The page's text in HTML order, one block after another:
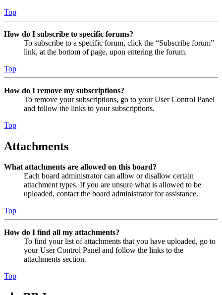
Top
How do I subscribe to specific forums?
To subscribe to a specific forum, click the “Subscribe forum”
link, at the bottom of page, upon entering the forum.
Top
How do I remove my subscriptions?
To remove your subscriptions, go to your User Control Panel
and follow the links to your subscriptions.
Top
Attachments
What attachments are allowed on this board?
Each board administrator can allow or disallow certain
attachment types. If you are unsure what is allowed to be
uploaded, contact the board administrator for assistance.
Top
How do I find all my attachments?
To find your list of attachments that you have uploaded, go to
your User Control Panel and follow the links to the
attachments section.
Top